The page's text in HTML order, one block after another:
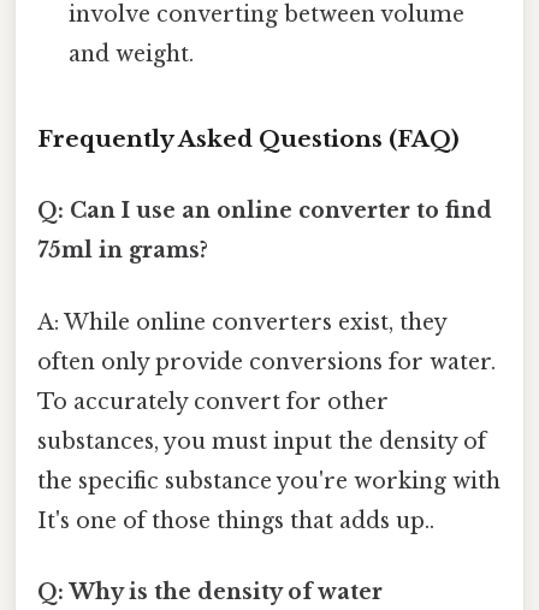
involve converting between volume
and weight.
Frequently Asked Questions (FAQ)
Q: Can I use an online converter to find
75ml in grams?
A: While online converters exist, they
often only provide conversions for water.
To accurately convert for other
substances, you must input the density of
the specific substance you're working with
It's one of those things that adds up..
Q: Why is the density of water